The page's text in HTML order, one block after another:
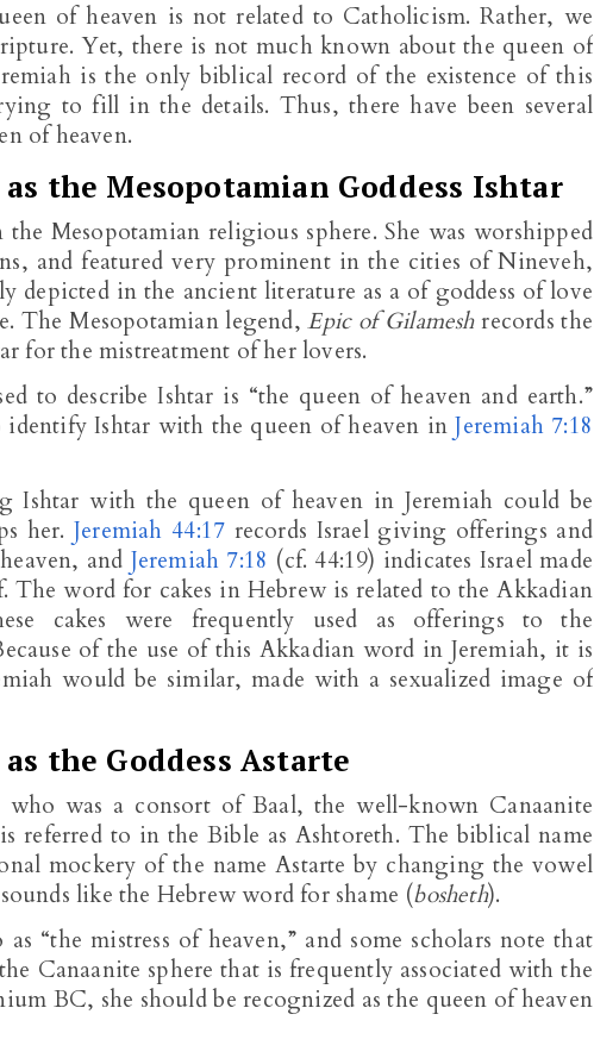
of heaven is not related to Catholicism. Rather, we
Yet, there is not much known about the queen of
is the only biblical record of the existence of this
to fill in the details. Thus, there have been several
of heaven.
the Mesopotamian Goddess Ishtar
Mesopotamian religious sphere. She was worshipped
and featured very prominent in the cities of Nineveh,
depicted in the ancient literature as a of goddess of love
The Mesopotamian legend,Epic of Gilameshrecords the
for the mistreatment of her lovers.
to describe Ishtar is “the queen of heaven and earth.”
identify Ishtar with the queen of heaven inJeremiah 7:18
Ishtar with the queen of heaven in Jeremiah could be
her. Jeremiah 44:17 records Israel giving offerings and
and Jeremiah 7:18 (cf. 44:19) indicates Israel made
The word for cakes in Hebrew is related to the Akkadian
cakes were frequently used as offerings to the
of the use of this Akkadian word in Jeremiah, it is
would be similar, made with a sexualized image of
the Goddess Astarte
who was a consort of Baal, the well-known Canaanite
referred to in the Bible as Ashtoreth. The biblical name
mockery of the name Astarte by changing the vowel
like the Hebrew word for shame (bosheth).
“the mistress of heaven,” and some scholars note that
Canaanite sphere that is frequently associated with the
BC, she should be recognized as the queen of heaven